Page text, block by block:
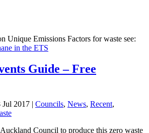
Unique Emissions Factors for waste see:
in the ETS
Guide – Free
Jul 2017 | Councils, News, Recent,
Council to produce this zero waste